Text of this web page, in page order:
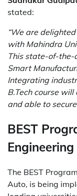
stated:
“We are
with Mahindra
This state-of-the-
Smart
Integrating
B.Tech course
and able to
BEST
The BEST
Auto, is being